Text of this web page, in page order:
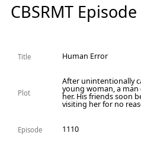
CBSRMT
Title Human Error
Plot
After unintentionally
young woman, a man
her. His friends soon
visiting her for no
Episode 1110